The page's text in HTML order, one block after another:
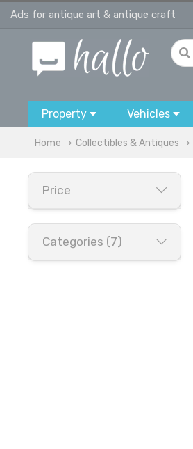
Ads for antique art & antique craft
Property Vehicles
Home Collectibles & Antiques
Price
Categories (7)